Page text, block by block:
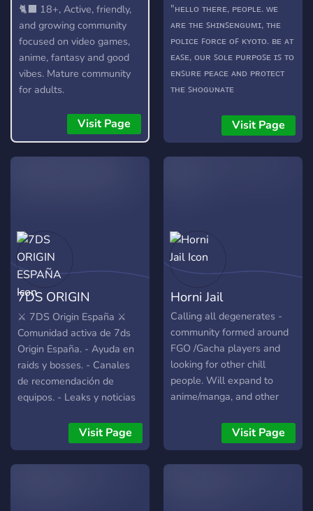
18+
🐈‍⬛ 18+, Active, friendly,
and growing community
focused on video games,
anime, fantasy and good
vibes. Mature community
for adults.
Visit Page
"ʜᴇʟʟᴏ ᴛʜᴇʀᴇ, ᴘᴇᴏᴘʟᴇ. ᴡᴇ
ᴀʀᴇ ᴛʜᴇ ꜱʜɪɴꜱᴇɴɢᴜᴍɪ, ᴛʜᴇ
ᴘᴏʟɪᴄᴇ ꜰᴏʀᴄᴇ ᴏꜰ ᴋʏᴏᴛᴏ. ʙᴇ ᴀᴛ
ᴇᴀꜱᴇ, ᴏᴜʀ ꜱᴏʟᴇ ᴘᴜʀᴘᴏꜱᴇ ɪꜱ ᴛᴏ
ᴇɴꜱᴜʀᴇ ᴘᴇᴀᴄᴇ ᴀɴᴅ ᴘʀᴏᴛᴇᴄᴛ
ᴛʜᴇ ꜱʜᴏɢᴜɴᴀᴛᴇ
ɪɴᴠɪᴛᴇ ʏᴏᴜ ᴛᴏ ʀᴇʟᴀx ɪɴ ᴏᴜʀ
ʙᴇʟᴏᴠᴇᴅ ᴄᴏᴍᴍᴜɴɪᴛʏ, ꜱᴏ
ᴄᴏᴍᴇ ᴏɴ ɪɴ ᴀʟʀᴇᴀᴅʏ." A new
gacha games like Arknights
& Genshin Impact. The
Shinsengumi also have a
some if you'd like). bots like
Karuta, AstolfoBot, RinBot
and more... In the future,
we'll hold server events
like weekly watch parties
or game sessions to pull us
closer. Let's put on our
adventure together!
Visit Page
7DS ORIGIN
ESPAÑA
⚔️ 7DS Origin España ⚔️
Comunidad activa de 7ds
Origin España. - Ayuda en
raids y bosses. - Canales
de recomendación de
equipos. - Leaks y noticias
canales de voz a diario
ayudando. - Comunidad de
buena vibra. -
Visit Page
Horni Jail
Calling all degenerates -
community formed around
FGO /Gacha players and
looking for other chill
people. Will expand to
anime/manga, and other
media as the server grows.
Join us (and bring some
sauce if you want)
Visit Page